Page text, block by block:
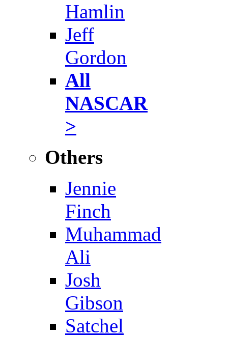
Hamlin
Jeff
Gordon
All
NASCAR
>
Others
Jennie
Finch
Muhammad
Ali
Josh
Gibson
Satchel